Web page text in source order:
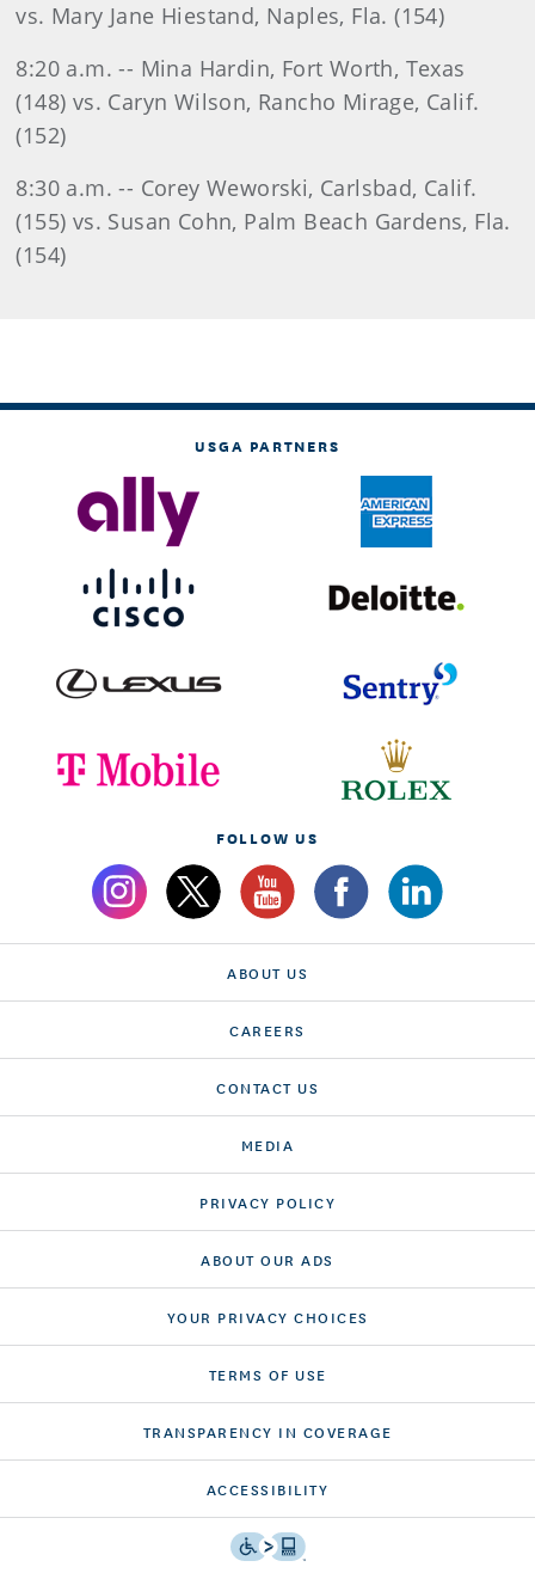
vs. Mary Jane Hiestand, Naples, Fla. (154)
8:20 a.m. -- Mina Hardin, Fort Worth, Texas
(148) vs. Caryn Wilson, Rancho Mirage, Calif.
(152)
8:30 a.m. -- Corey Weworski, Carlsbad, Calif.
(155) vs. Susan Cohn, Palm Beach Gardens, Fla.
(154)
USGA PARTNERS
FOLLOW US
ABOUT US
CAREERS
CONTACT US
MEDIA
PRIVACY POLICY
ABOUT OUR ADS
YOUR PRIVACY CHOICES
TERMS OF USE
TRANSPARENCY IN COVERAGE
ACCESSIBILITY